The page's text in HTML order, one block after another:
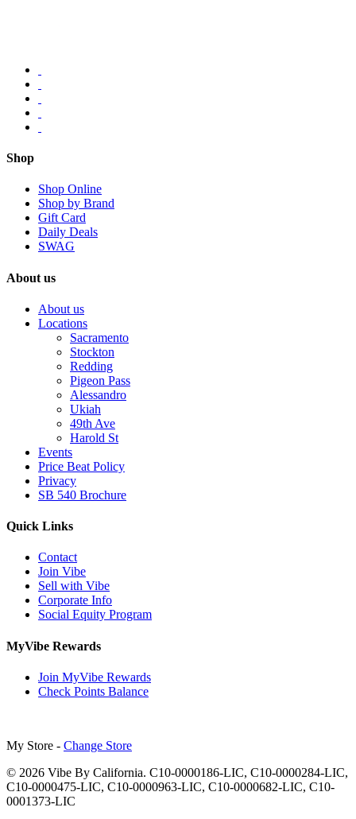
Shop
Shop Online
Shop by Brand
Gift Card
Daily Deals
SWAG
About us
About us
Locations
Sacramento
Stockton
Redding
Pigeon Pass
Alessandro
Ukiah
49th Ave
Harold St
Events
Price Beat Policy
Privacy
SB 540 Brochure
Quick Links
Contact
Join Vibe
Sell with Vibe
Corporate Info
Social Equity Program
MyVibe Rewards
Join MyVibe Rewards
Check Points Balance
My Store - Change Store
© 2026 Vibe By California. C10-0000186-LIC, C10-0000284-LIC,
C10-0000475-LIC, C10-0000963-LIC, C10-0000682-LIC, C10-
0001373-LIC